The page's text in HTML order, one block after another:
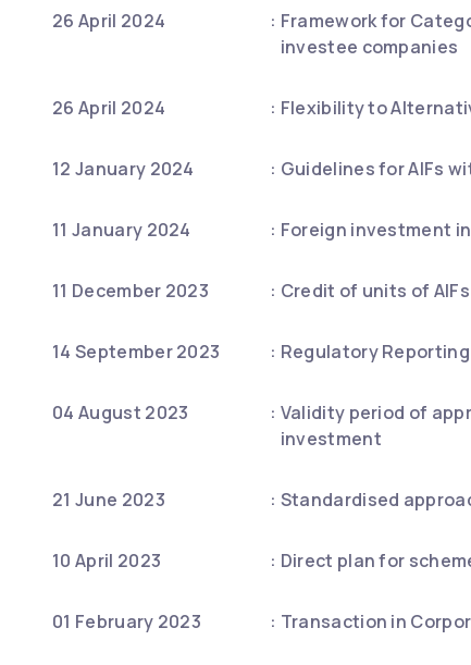
26 April 2024 : Framework for
investee companies
26 April 2024 : Flexibility to
12 January 2024 : Guidelines for AIFs
11 January 2024 : Foreign investment
11 December 2023 : Credit of units of
14 September 2023 : Regulatory Reporting
04 August 2023 : Validity period of
investment
21 June 2023 : Standardised
10 April 2023 : Direct plan for
01 February 2023 : Transaction in